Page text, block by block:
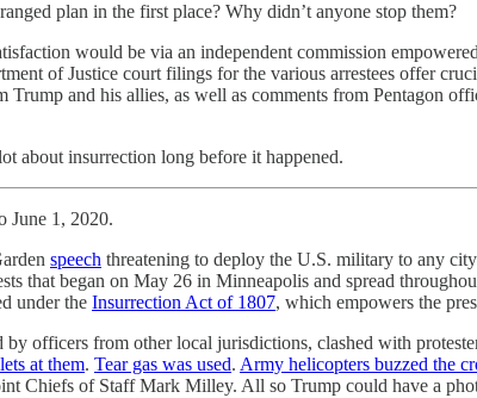
plan in the first place? Why didn’t anyone stop them?
would be via an independent commission
of Justice court filings for the various arrestees offer
and his allies, as well as comments from Pentagon
about insurrection long before it happened.
June 1, 2020.
speech threatening to deploy the U.S. military to any
that began on May 26 in Minneapolis and spread
under the Insurrection Act of 1807, which empowers the
officers from other local jurisdictions, clashed with
at them. Tear gas was used. Army helicopters buzzed the
Chiefs of Staff Mark Milley. All so Trump could have a